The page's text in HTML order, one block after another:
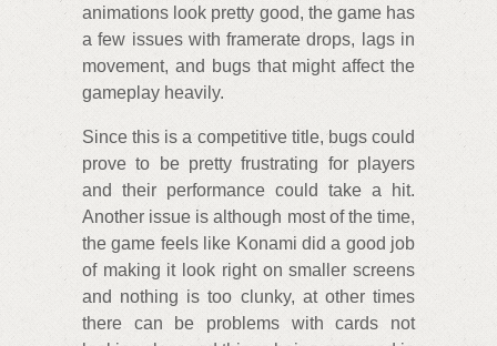
animations look pretty good, the game has
a few issues with framerate drops, lags in
movement, and bugs that might affect the
gameplay heavily.
Since this is a competitive title, bugs could
prove to be pretty frustrating for players
and their performance could take a hit.
Another issue is although most of the time,
the game feels like Konami did a good job
of making it look right on smaller screens
and nothing is too clunky, at other times
there can be problems with cards not